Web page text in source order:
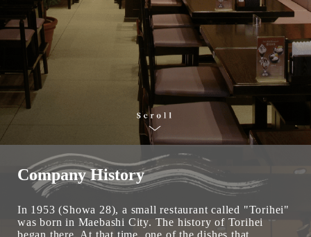
Company History
In 1953 (Showa 28), a small restaurant called "Torihei"
was born in Maebashi City. The history of Torihei